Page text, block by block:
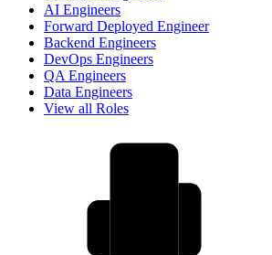
AI Engineers
Forward Deployed Engineer
Backend Engineers
DevOps Engineers
QA Engineers
Data Engineers
View all Roles